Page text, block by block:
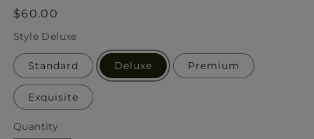
Regular
price
$60.00
Style Deluxe
Standard Deluxe Premium
Exquisite
Quantity
Quantity